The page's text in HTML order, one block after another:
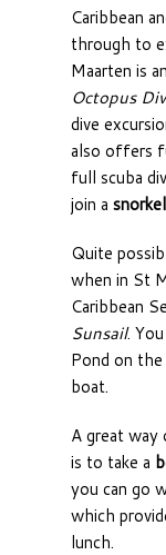
Caribbean
through to
Maarten is
Octopus
dive
also offers
full scuba
join a
Quite
when in St
Caribbean
Sunsail.
Pond on
boat.
A great way
is to take a
you can go
which
lunch.